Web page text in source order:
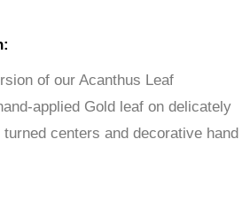
of our Acanthus Leaf
applied Gold leaf on delicately
centers and decorative hand